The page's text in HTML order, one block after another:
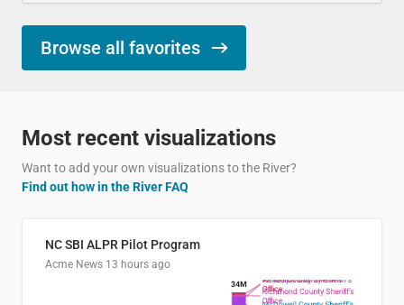
Browse all favorites
Most recent visualizations
Want to add your own visualizations to the River?
Find out how in the River FAQ
NC SBI ALPR Pilot Program
Acme News 13 hours ago